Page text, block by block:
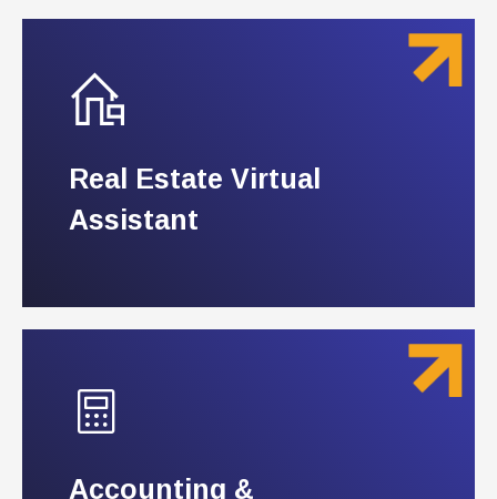
Real Estate Virtual
Assistant
Real Estate Virtual
Accounting &Accounting &